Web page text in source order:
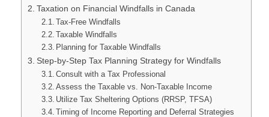
Taxation on Financial Windfalls in Canada
Tax-Free Windfalls
Taxable Windfalls
Planning for Taxable Windfalls
Step-by-Step Tax Planning Strategy for Windfalls
Consult with a Tax Professional
Assess the Taxable vs. Non-Taxable Income
Utilize Tax Sheltering Options (RRSP, TFSA)
Timing of Income Reporting and Deferral Strategies